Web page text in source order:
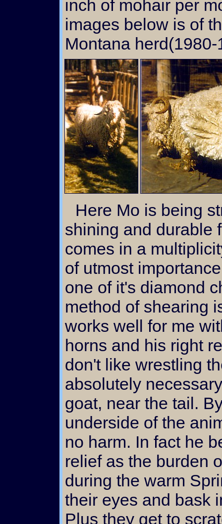
inch of mohair per
images below is of
Montana
Here Mo is being stripped of his brilliantly
shining and durable
comes in a
of utmost
one of it's diamond
method of shearing
works well for me
horns and his right
don't like wrestling
absolutely
goat, near the tail.
underside of the
no harm. In fact he
relief as the burden
during the warm
their eyes and bask
Plus they get to